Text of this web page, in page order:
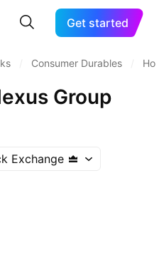
Get started
Consumer Durables
Group
Exchange